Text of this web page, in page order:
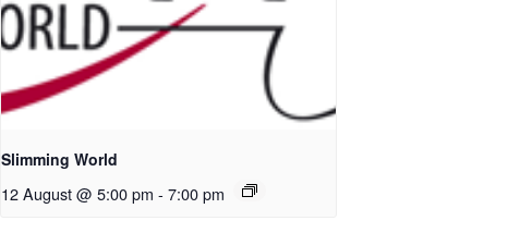
Slimming World
12 August @ 5:00 pm - 7:00 pm